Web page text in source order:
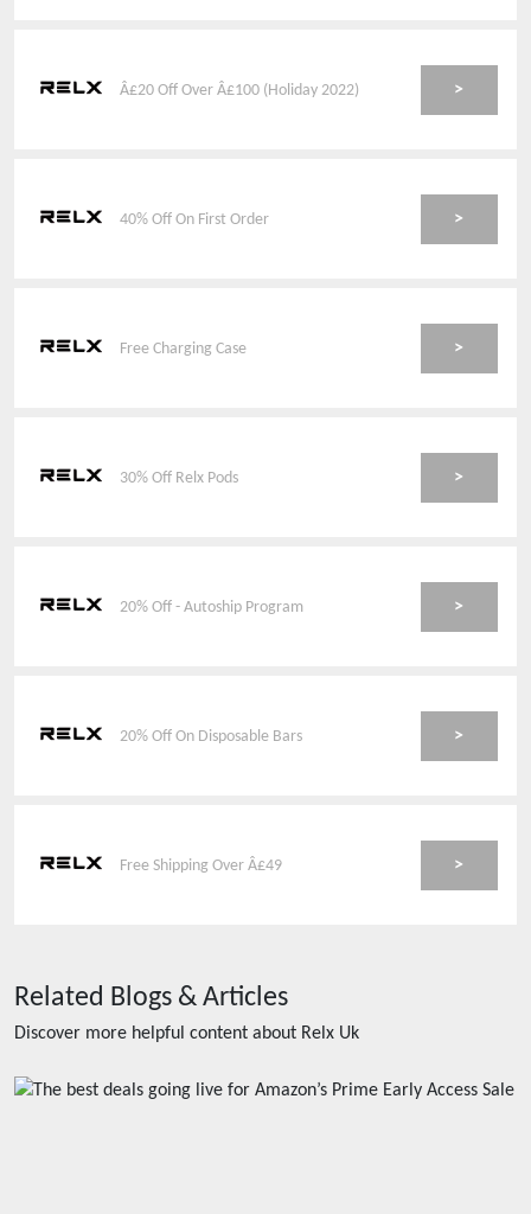
Â£20 Off Over Â£100 (Holiday 2022) >
40% Off On First Order >
Free Charging Case >
30% Off Relx Pods >
20% Off - Autoship Program >
20% Off On Disposable Bars >
Free Shipping Over Â£49 >
Related Blogs & Articles
Discover more helpful content about Relx Uk